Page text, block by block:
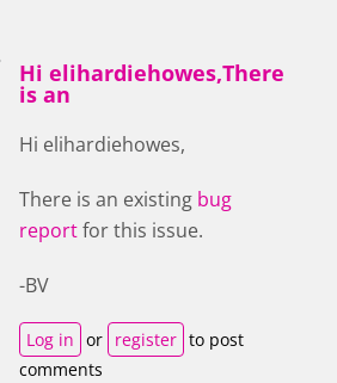
Hi elihardiehowes,There
is an
Hi elihardiehowes,
There is an existing bug
reportfor this issue.
-BV
Log in or register to post
comments